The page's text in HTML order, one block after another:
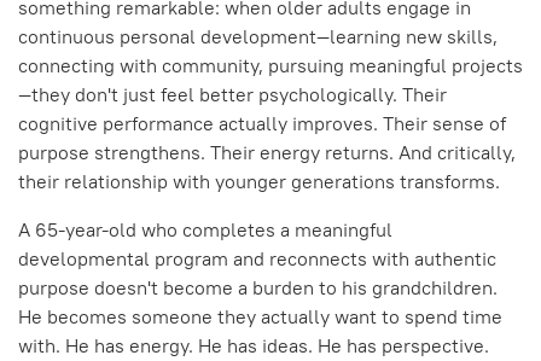
something remarkable: when older adults engage in
continuous personal development—learning new skills,
connecting with community, pursuing meaningful projects
—they don't just feel better psychologically. Their
cognitive performance actually improves. Their sense of
purpose strengthens. Their energy returns. And critically,
their relationship with younger generations transforms.
A 65-year-old who completes a meaningful
developmental program and reconnects with authentic
purpose doesn't become a burden to his grandchildren.
He becomes someone they actually want to spend time
with. He has energy. He has ideas. He has perspective.